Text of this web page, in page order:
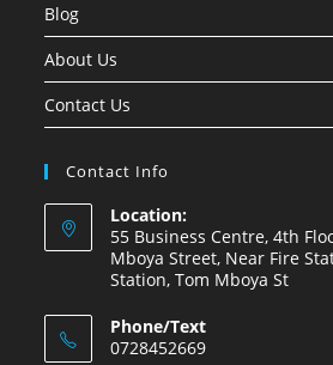
Blog
About Us
Contact Us
Contact Info
Location:
55 Business Centre, 4th
Mboya Street, Near Fire
Station, Tom Mboya St
Phone/Text
0728452669